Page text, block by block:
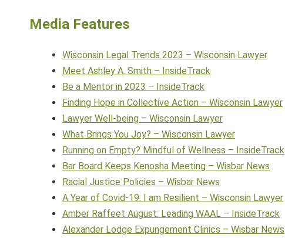
Media Features
Wisconsin Legal Trends 2023 – Wisconsin Lawyer
Meet Ashley A. Smith – InsideTrack
Be a Mentor in 2023 – InsideTrack
Finding Hope in Collective Action – Wisconsin Lawyer
Lawyer Well-being – Wisconsin Lawyer
What Brings You Joy? – Wisconsin Lawyer
Running on Empty? Mindful of Wellness – InsideTrack
Bar Board Keeps Kenosha Meeting – Wisbar News
Racial Justice Policies – Wisbar News
A Year of Covid-19: I am Resilient – Wisconsin Lawyer
Amber Raffeet August: Leading WAAL – InsideTrack
Alexander Lodge Expungement Clinics – Wisbar News